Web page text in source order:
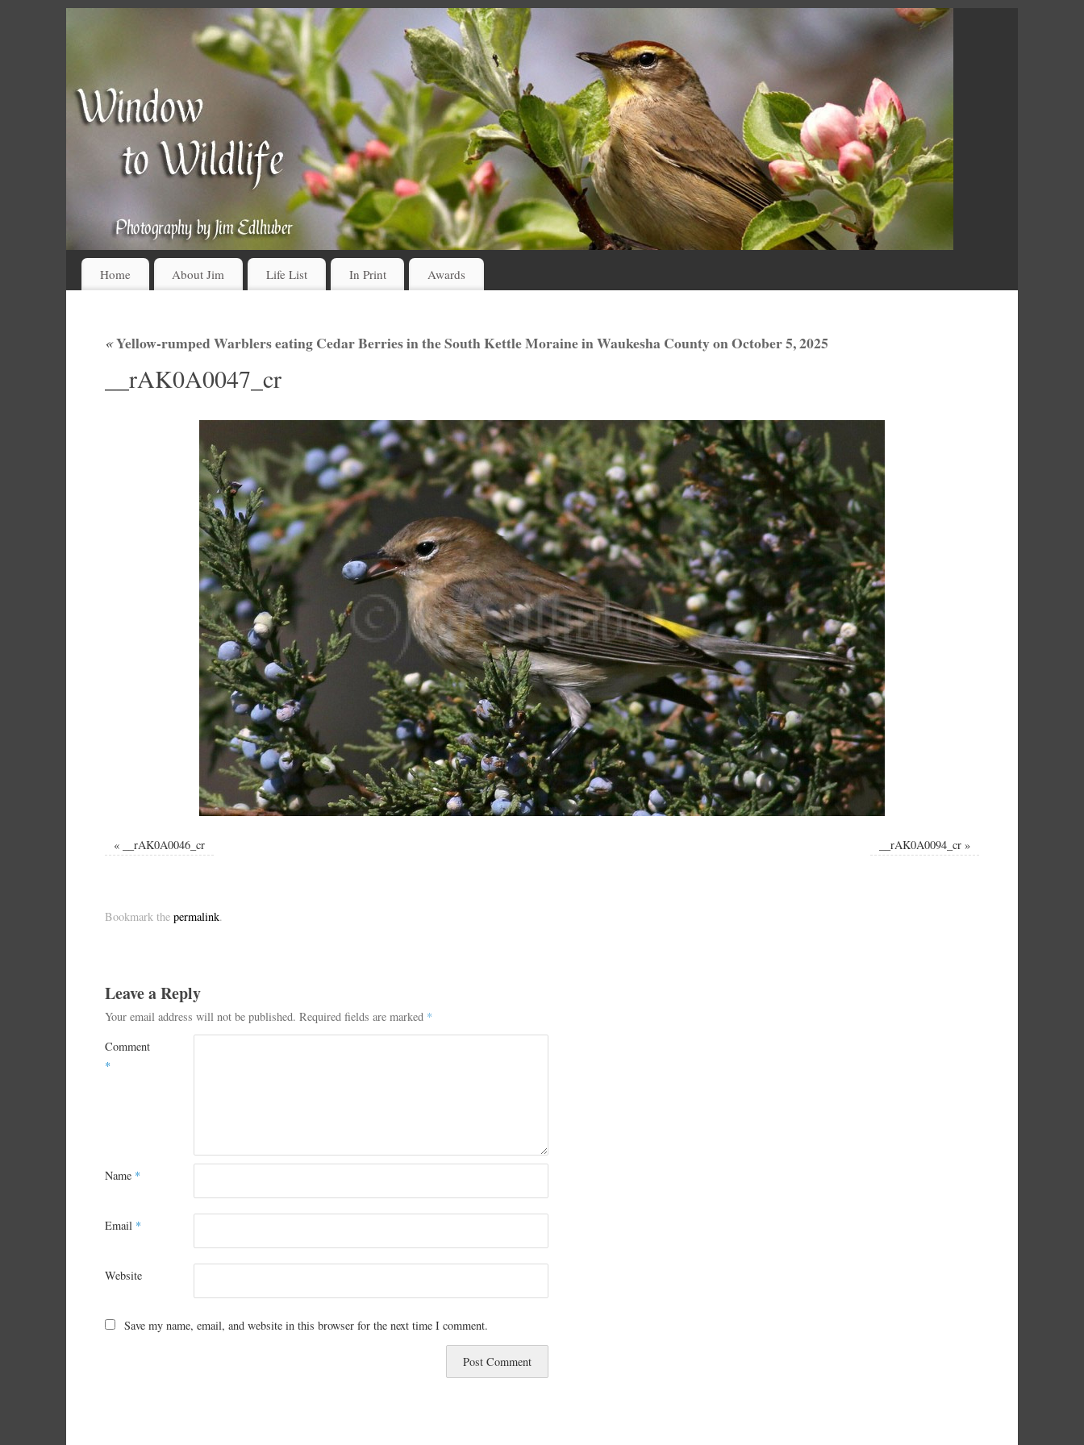
Home About Jim Life List In Print Awards
«Yellow-rumped Warblers eating Cedar Berries in the South Kettle Moraine in Waukesha County on October 5, 2025
__rAK0A0047_cr
« __rAK0A0046_cr __rAK0A0094_cr »
Bookmark the permalink.
Leave a Reply
Your email address will not be published. Required fields are marked *
Comment
*
Name *
Email *
Website
Save my name, email, and website in this browser for the next time I comment.